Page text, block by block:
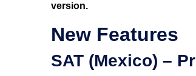
version.
New Features
SAT (Mexico) –